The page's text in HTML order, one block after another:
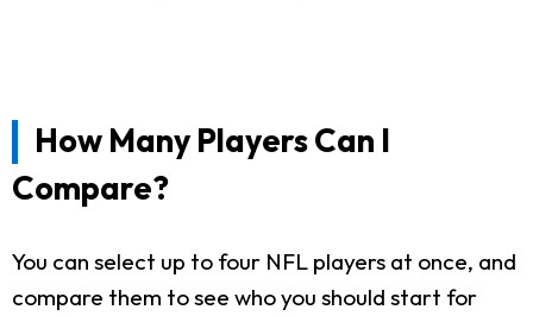
How Many Players Can I
Compare?
You can select up to four NFL players at once, and
compare them to see who you should start for